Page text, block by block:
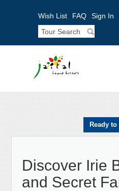
Wish List FAQ Sign In
Ready
Discover Irie
and Secret